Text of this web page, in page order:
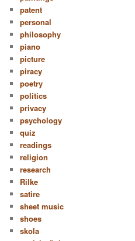
patent
personal
philosophy
piano
picture
piracy
poetry
politics
privacy
psychology
quiz
readings
religion
research
Rilke
satire
sheet music
shoes
skola